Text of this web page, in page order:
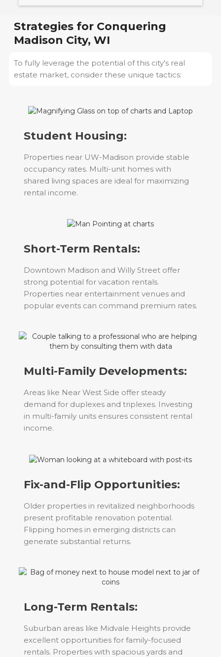
Strategies for Conquering
Madison City, WI
To fully leverage the potential of this city's real
estate market, consider these unique tactics:
Student Housing:
Properties near UW-Madison provide stable
occupancy rates. Multi-unit homes with
shared living spaces are ideal for maximizing
rental income.
Short-Term Rentals:
Downtown Madison and Willy Street offer
strong potential for vacation rentals.
Properties near entertainment venues and
popular events can command premium rates.
Multi-Family Developments:
Areas like Near West Side offer steady
demand for duplexes and triplexes. Investing
in multi-family units ensures consistent rental
income.
Fix-and-Flip Opportunities:
Older properties in revitalized neighborhoods
present profitable renovation potential.
Flipping homes in emerging districts can
generate substantial returns.
Long-Term Rentals:
Suburban areas like Midvale Heights provide
excellent opportunities for family-focused
rentals. Properties with spacious yards and